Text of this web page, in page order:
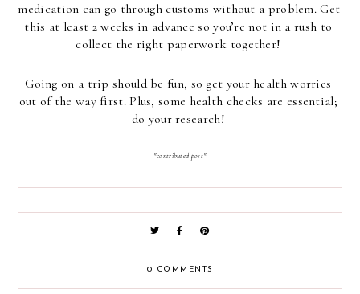
medication can go through customs without a problem. Get
this at least 2 weeks in advance so you’re not in a rush to
collect the right paperwork together!
Going on a trip should be fun, so get your health worries
out of the way first. Plus, some health checks are essential;
do your research!
*contributed post*
0 COMMENTS